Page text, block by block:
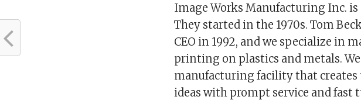
Image Works Manufacturing Inc.
They started in the 1970s. Tom
CEO in 1992, and we specialize in
printing on plastics and metals.
manufacturing facility that
ideas with prompt service and fast